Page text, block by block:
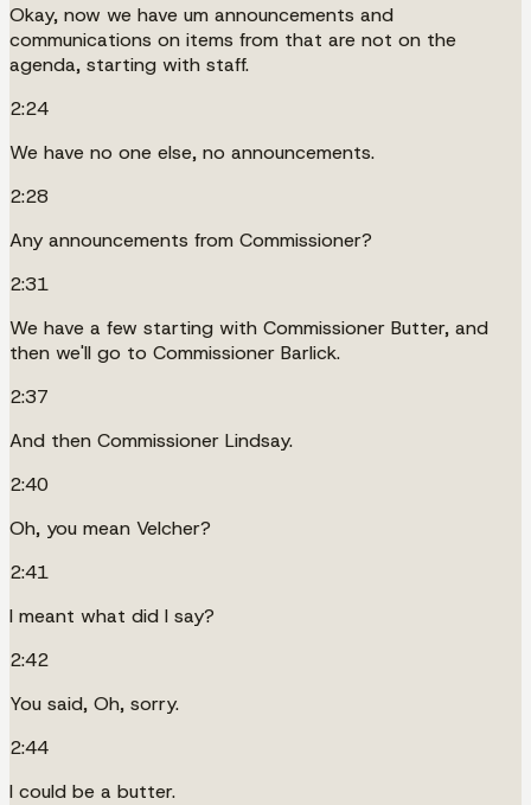
Okay, now we have um announcements and
communications on items from that are not on the
agenda, starting with staff.
2:24
We have no one else, no announcements.
2:28
Any announcements from Commissioner?
2:31
We have a few starting with Commissioner Butter, and
then we'll go to Commissioner Barlick.
2:37
And then Commissioner Lindsay.
2:40
Oh, you mean Velcher?
2:41
I meant what did I say?
2:42
You said, Oh, sorry.
2:44
I could be a butter.